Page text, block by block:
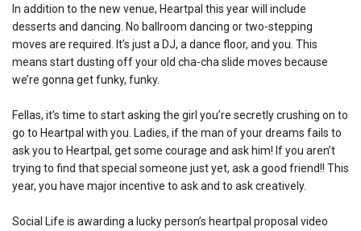
In addition to the new venue, Heartpal this year will include
desserts and dancing. No ballroom dancing or two-stepping
moves are required. It’s just a DJ, a dance floor, and you. This
means start dusting off your old cha-cha slide moves because
we’re gonna get funky, funky.
Fellas, it’s time to start asking the girl you’re secretly crushing on to
go to Heartpal with you. Ladies, if the man of your dreams fails to
ask you to Heartpal, get some courage and ask him! If you aren’t
trying to find that special someone just yet, ask a good friend!! This
year, you have major incentive to ask and to ask creatively.
Social Life is awarding a lucky person’s heartpal proposal video